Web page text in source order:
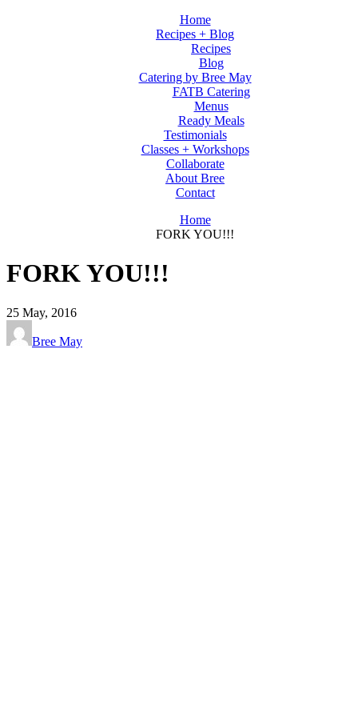
Home
Recipes + Blog
Recipes
Blog
Catering by Bree May
FATB Catering
Menus
Ready Meals
Testimonials
Classes + Workshops
Collaborate
About Bree
Contact
Home
FORK YOU!!!
FORK YOU!!!
25 May, 2016
Bree May